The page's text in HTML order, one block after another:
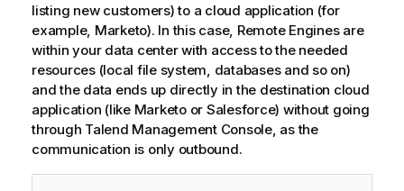
listing new customers) to a cloud application (for
example, Marketo). In this case, Remote Engines are
within your data center with access to the needed
resources (local file system, databases and so on)
and the data ends up directly in the destination cloud
application (like Marketo or Salesforce) without going
through Talend Management Console, as the
communication is only outbound.